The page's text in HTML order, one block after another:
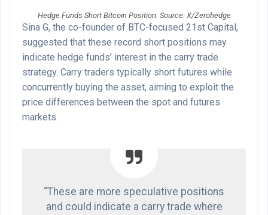
Hedge Funds Short Bitcoin Position. Source: X/Zerohedge
Sina G, the co-founder of BTC-focused 21st Capital,
suggested that these record short positions may
indicate hedge funds’ interest in the carry trade
strategy. Carry traders typically short futures while
concurrently buying the asset, aiming to exploit the
price differences between the spot and futures
markets.
“These are more speculative positions
and could indicate a carry trade where